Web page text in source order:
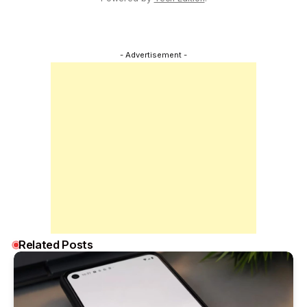
- Advertisement -
Related Posts